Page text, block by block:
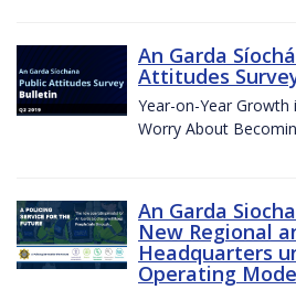
An Garda
Attitudes
Year-on-Year Growth
Worry About
An Garda
New Regional
Headquarters
Operating